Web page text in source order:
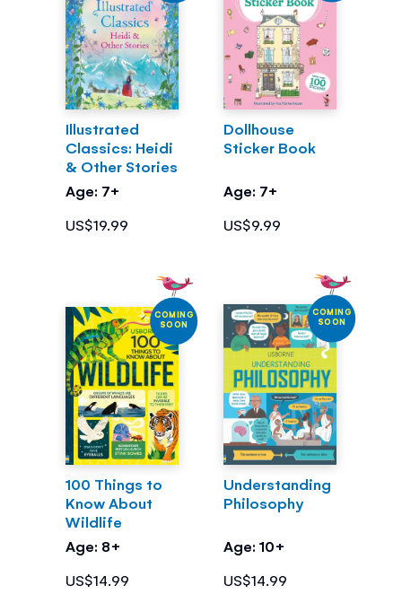
Illustrated
Classics: Heidi
& Other Stories
Age: 7+
US$19.99
Dollhouse
Sticker Book
Age: 7+
US$9.99
COMING
SOON
100 Things to
Know About
Wildlife
Age: 8+
US$14.99
COMING
SOON
Understanding
Philosophy
Age: 10+
US$14.99